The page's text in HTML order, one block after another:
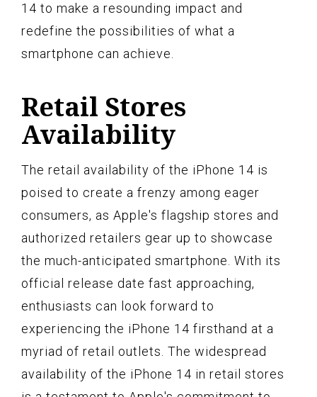
14 to make a resounding impact and
redefine the possibilities of what a
smartphone can achieve.
Retail Stores
Availability
The retail availability of the iPhone 14 is
poised to create a frenzy among eager
consumers, as Apple's flagship stores and
authorized retailers gear up to showcase
the much-anticipated smartphone. With its
official release date fast approaching,
enthusiasts can look forward to
experiencing the iPhone 14 firsthand at a
myriad of retail outlets. The widespread
availability of the iPhone 14 in retail stores